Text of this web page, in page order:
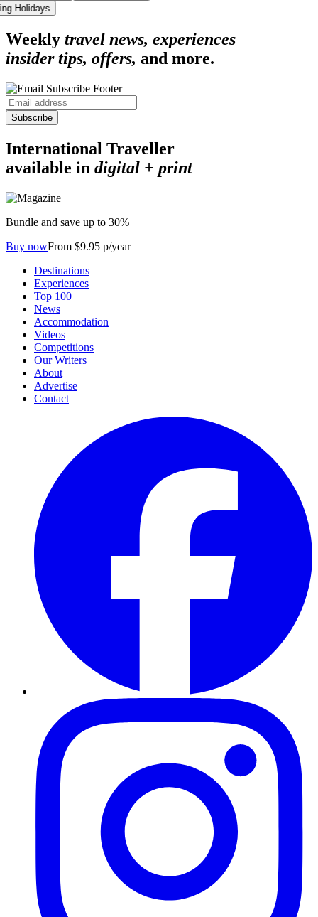
Holidays
Weekly travel news, experiences
insider tips, offers, and more.
Subscribe
International Traveller
available in digital + print
Bundle and save up to 30%
Buy nowFrom $9.95 p/year
Destinations
Experiences
Top 100
News
Accommodation
Videos
Competitions
Our Writers
About
Advertise
Contact